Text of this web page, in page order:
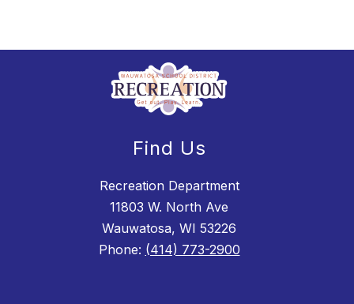
Find Us
Recreation Department
11803 W. North Ave
Wauwatosa, WI 53226
Phone: (414) 773-2900